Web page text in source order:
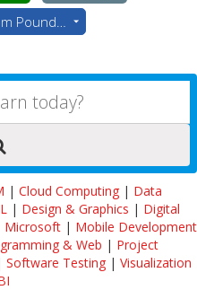
Pounds - GBP
| Cloud Computing | Data
| Design & Graphics | Digital
Microsoft | Mobile Development
& Web | Project
Software Testing | Visualization